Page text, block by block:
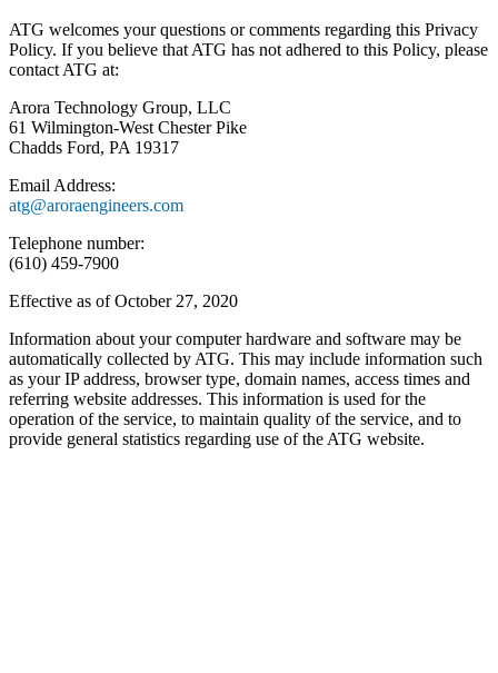
ATG welcomes your questions or comments regarding this Privacy
Policy. If you believe that ATG has not adhered to this Policy, please
contact ATG at:
Arora Technology Group, LLC
61 Wilmington-West Chester Pike
Chadds Ford, PA 19317
Email Address:
atg@aroraengineers.com
Telephone number:
(610) 459-7900
Effective as of October 27, 2020
Information about your computer hardware and software may be
automatically collected by ATG. This may include information such
as your IP address, browser type, domain names, access times and
referring website addresses. This information is used for the
operation of the service, to maintain quality of the service, and to
provide general statistics regarding use of the ATG website.